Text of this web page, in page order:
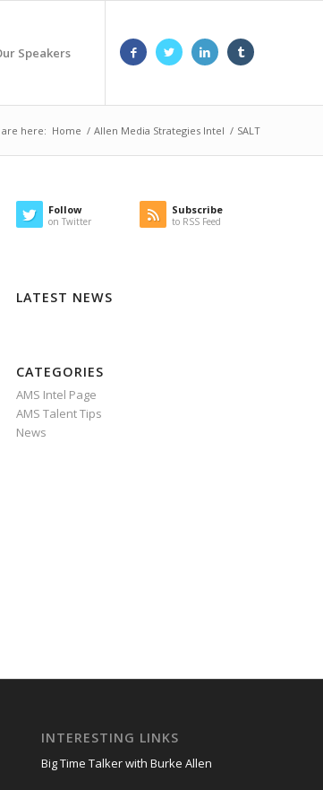
Speakers
are here: Home / Allen Media Strategies Intel / SALT
Follow
on Twitter
Subscribe
to RSS Feed
LATEST NEWS
CATEGORIES
AMS Intel Page
AMS Talent Tips
News
INTERESTING LINKS
Big Time Talker with Burke Allen